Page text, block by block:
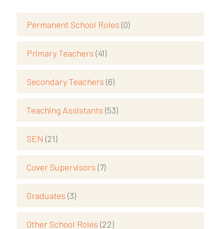
Permanent School Roles (0)
Primary Teachers (41)
Secondary Teachers (6)
Teaching Assistants (53)
SEN (21)
Cover Supervisors (7)
Graduates (3)
Other School Roles (22)